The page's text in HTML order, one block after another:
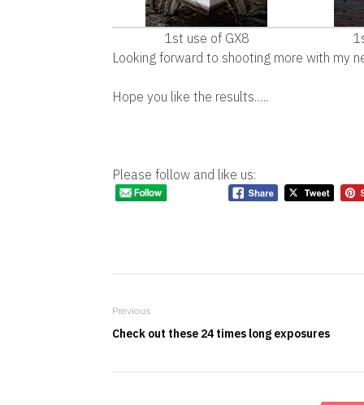
1st use of GX8
Looking forward to shooting more with my
Hope you like the results…..
Please follow and like us:
Previous
Check out these 24 times long exposures